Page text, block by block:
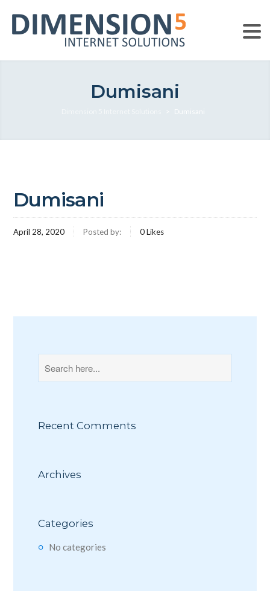
Dumisani
Dumisani
Dumisani
April 28, 2020 Posted by: 0Likes
Recent Comments
Archives
Categories
No categories